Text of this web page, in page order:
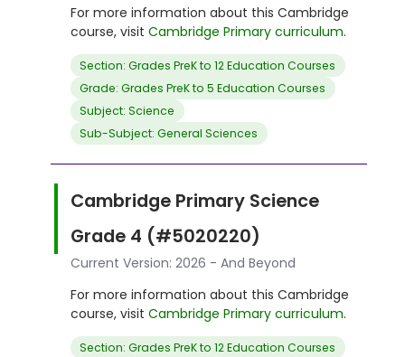
For more information about this Cambridge
course, visit Cambridge Primary curriculum.
Section: Grades PreK to 12 Education Courses
Grade: Grades PreK to 5 Education Courses
Subject: Science
Sub-Subject: General Sciences
Cambridge Primary Science
Grade 4 (#5020220)
Current Version: 2026 - And Beyond
For more information about this Cambridge
course, visit Cambridge Primary curriculum.
Section: Grades PreK to 12 Education Courses